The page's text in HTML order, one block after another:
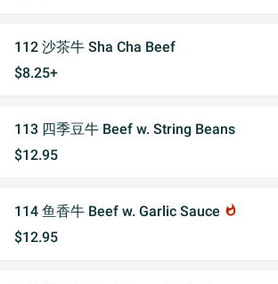
112 沙茶牛 Sha Cha Beef
$8.25+
113 四季豆牛 Beef w. String Beans
$12.95
114 鱼香牛 Beef w. Garlic Sauce whatshot
$12.95